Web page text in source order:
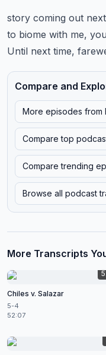
story coming out
to biome with me,
Until next time,
Compare and
More episodes from
Compare top
Compare trending
Browse all podcast
More Transcripts
Chiles v. Salazar
5-4
52:07